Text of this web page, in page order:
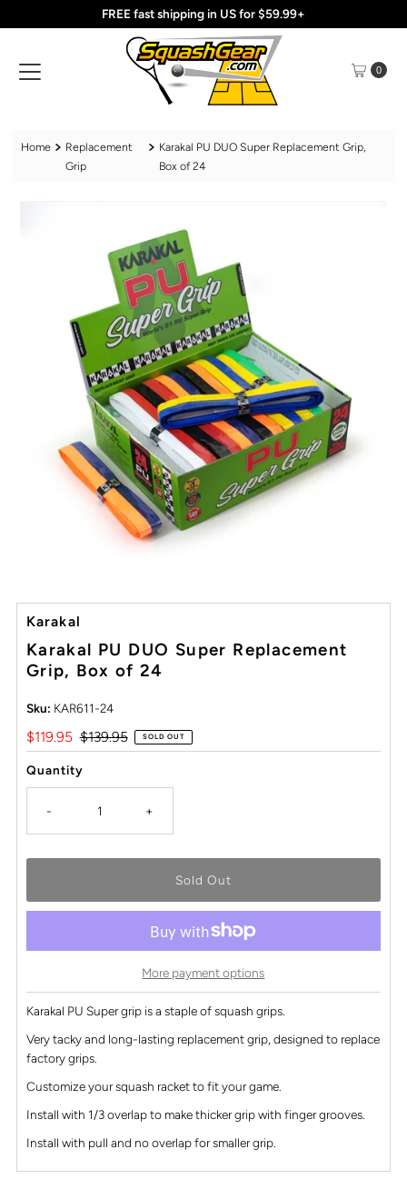
Skip to content
FREE fast shipping in US for $59.99+
0
Home
Replacement
Grip
Karakal PU DUO Super Replacement Grip,
Box of 24
Karakal
Karakal PU DUO Super Replacement
Grip, Box of 24
Sku: KAR611-24
Sale
Price
$119.95 Regular
Price
$139.95 SOLD OUT
Quantity
- +
More payment options
Karakal PU Super grip is a staple of squash grips.
Very tacky and long-lasting replacement grip, designed to replace
factory grips.
Customize your squash racket to fit your game.
Install with 1/3 overlap to make thicker grip with finger grooves.
Install with pull and no overlap for smaller grip.